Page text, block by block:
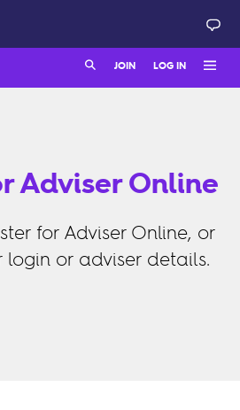
JOIN LOG IN
Adviser Online
for Adviser Online, or
login or adviser details.